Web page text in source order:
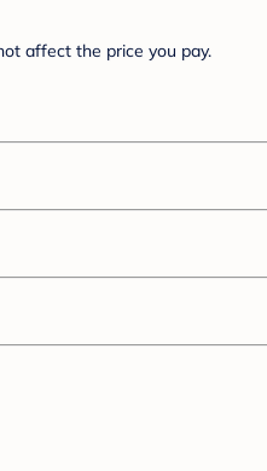
affect the price you pay.